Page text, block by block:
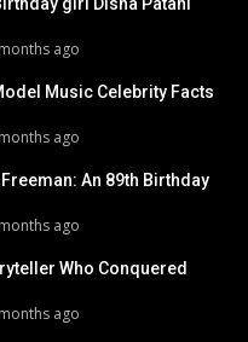
girl Disha Patani
ago
Music Celebrity Facts
ago
An 89th Birthday
ago
Who Conquered
ago